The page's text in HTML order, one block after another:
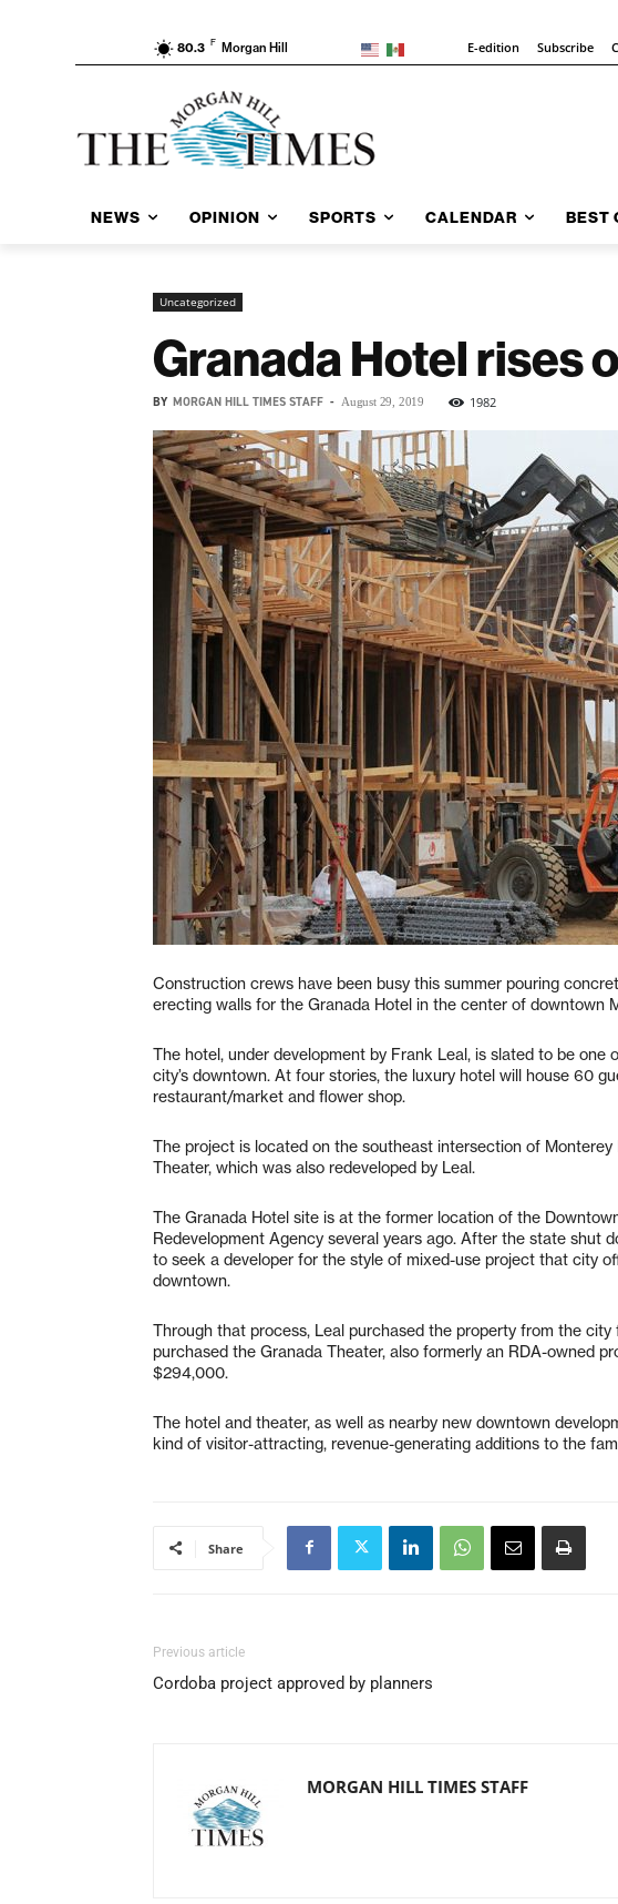
80.3 F Morgan Hill E-edition Subscribe
NEWS OPINION SPORTS CALENDAR BEST
Uncategorized
Granada Hotel rises
BY MORGAN HILL TIMES STAFF - August 29, 2019 1982
Construction crews have been busy this summer pouring
erecting walls for the Granada Hotel in the center of downtown
The hotel, under development by Frank Leal, is slated to be
city’s downtown. At four stories, the luxury hotel will house 60
restaurant/market and flower shop.
The project is located on the southeast intersection of
Theater, which was also redeveloped by Leal.
The Granada Hotel site is at the former location of the
Redevelopment Agency several years ago. After the state shut
to seek a developer for the style of mixed-use project that city
downtown.
Through that process, Leal purchased the property from the city
purchased the Granada Theater, also formerly an RDA-owned
$294,000.
The hotel and theater, as well as nearby new downtown
kind of visitor-attracting, revenue-generating additions to the
Share
Previous article
Cordoba project approved by planners
MORGAN HILL TIMES STAFF